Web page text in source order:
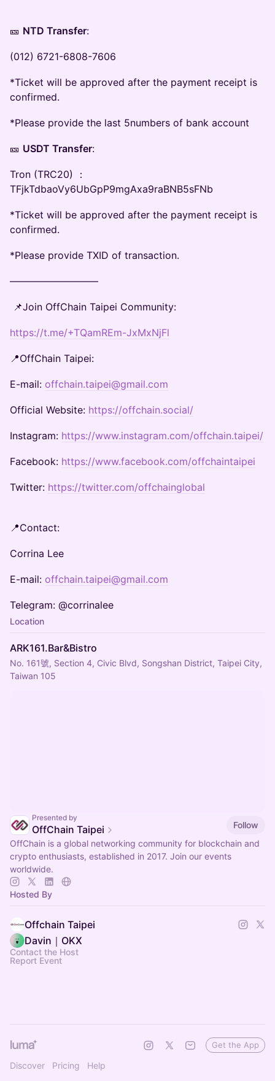
🎫 NTD Transfer:
(012) 6721-6808-7606
*Ticket will be approved after the payment receipt is
confirmed.
*Please provide the last 5numbers of bank account
🎫 USDT Transfer:
Tron (TRC20) ：
TFjkTdbaoVy6UbGpP9mgAxa9raBNB5sFNb
*Ticket will be approved after the payment receipt is
confirmed.
*Please provide TXID of transaction.
—————————
📌Join OffChain Taipei Community:
https://t.me/+TQamREm-JxMxNjFl
📍OffChain Taipei:
E-mail: offchain.taipei@gmail.com
Official Website: https://offchain.social/
Instagram: https://www.instagram.com/offchain.taipei/
Facebook: https://www.facebook.com/offchaintaipei
Twitter: https://twitter.com/offchainglobal
📍Contact:
Corrina Lee
E-mail: offchain.taipei@gmail.com
Telegram: @corrinalee
Location
ARK161.Bar&Bistro
No. 161號, Section 4, Civic Blvd, Songshan District, Taipei City,
Taiwan 105
Presented by
OffChain Taipei
Follow
OffChain is a global networking community for blockchain and
crypto enthusiasts, established in 2017. Join our events
worldwide.
Hosted By
Offchain Taipei
Davin｜OKX
Contact the Host
Report Event
Discover Pricing Help
Get the App